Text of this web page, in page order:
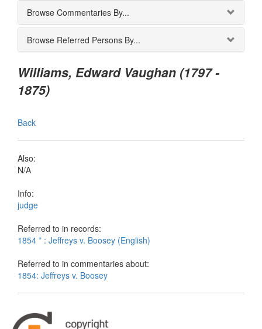
Browse Commentaries By...
Browse Referred Persons By...
Williams, Edward Vaughan (1797 -
1875)
Back
Also:
N/A
Info:
judge
Referred to in records:
1854 * : Jeffreys v. Boosey (English)
Referred to in commentaries about:
1854: Jeffreys v. Boosey